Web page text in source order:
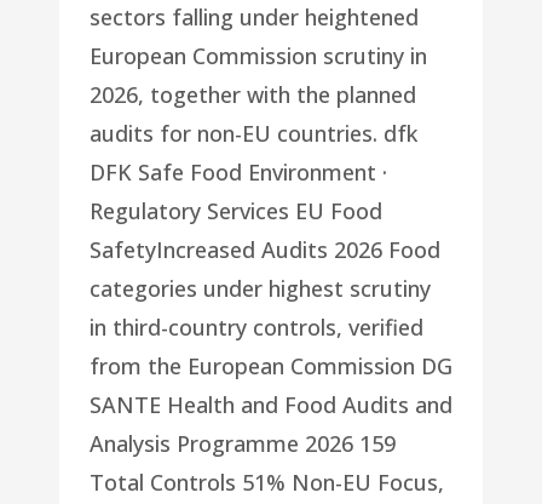
sectors falling under heightened
European Commission scrutiny in
2026, together with the planned
audits for non-EU countries. dfk
DFK Safe Food Environment ·
Regulatory Services EU Food
SafetyIncreased Audits 2026 Food
categories under highest scrutiny
in third-country controls, verified
from the European Commission DG
SANTE Health and Food Audits and
Analysis Programme 2026 159
Total Controls 51% Non-EU Focus,